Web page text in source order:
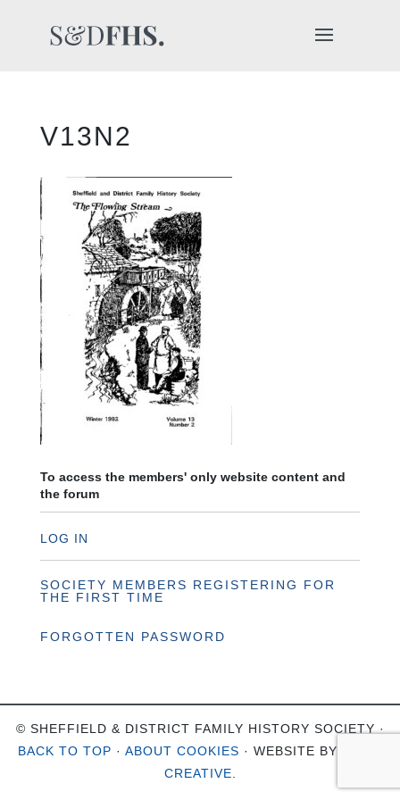
V13N2
To access the members' only website content and
the forum
LOG IN
SOCIETY MEMBERS REGISTERING FOR
THE FIRST TIME
FORGOTTEN PASSWORD
© SHEFFIELD & DISTRICT FAMILY HISTORY SOCIETY ·
BACK TO TOP · ABOUT COOKIES · WEBSITE BY
CREATIVE